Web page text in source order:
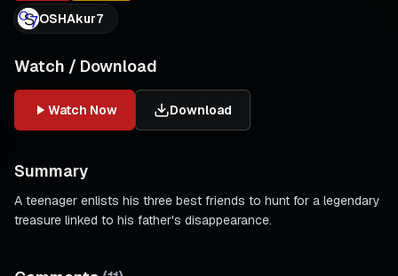
OSHAkur7
Watch / Download
Watch Now Download
Summary
A teenager enlists his three best friends to hunt for a legendary
treasure linked to his father's disappearance.